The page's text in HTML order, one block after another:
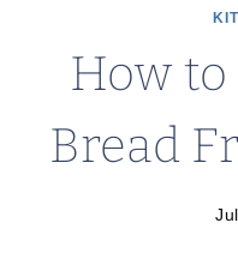
How
Bread